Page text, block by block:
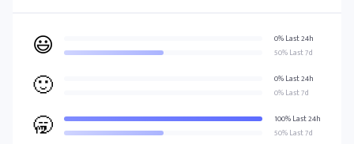
😃
0% Last 24h
50% Last 7d
🙂
0% Last 24h
0% Last 7d
🥱
100% Last 24h
50% Last 7d